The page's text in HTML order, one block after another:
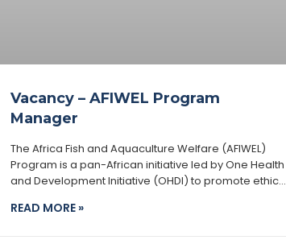
Vacancy – AFIWEL Program
Manager
The Africa Fish and Aquaculture Welfare (AFIWEL)
Program is a pan-African initiative led by One Health
and Development Initiative (OHDI) to promote ethical,
across the continent.
READ MORE »